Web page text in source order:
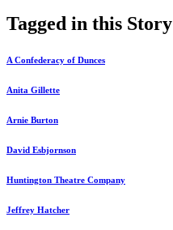
Tagged in this Story
A Confederacy of Dunces
Anita Gillette
Arnie Burton
David Esbjornson
Huntington Theatre Company
Jeffrey Hatcher